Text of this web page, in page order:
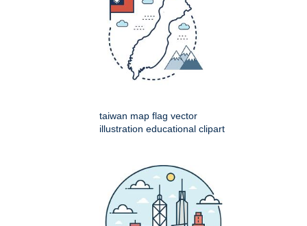
taiwan map flag vector
illustration educational clipart